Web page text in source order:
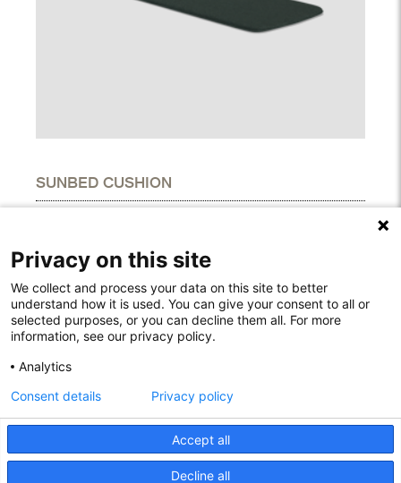
SUNBED CUSHION
Width
Rodelundvej 4A
Denmark
T: +45 53780800
info@houe.com
VAT: 29851646
Privacy on this site
We collect and process your data on this site to better
understand how it is used. You can give your consent to all or
selected purposes, or you can decline them all. For more
information, see our privacy policy.
Analytics
Accept all
Decline all
Consent details Privacy policy